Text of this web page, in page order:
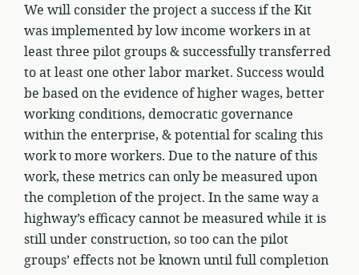
We will consider the project a success if the Kit
was implemented by low income workers in at
least three pilot groups & successfully transferred
to at least one other labor market. Success would
be based on the evidence of higher wages, better
working conditions, democratic governance
within the enterprise, & potential for scaling this
work to more workers. Due to the nature of this
work, these metrics can only be measured upon
the completion of the project. In the same way a
highway’s efficacy cannot be measured while it is
still under construction, so too can the pilot
groups’ effects not be known until full completion